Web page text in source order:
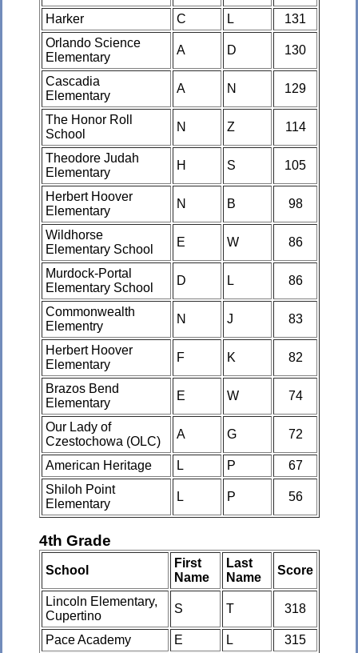
Harker
C L
131
Orlando Science
Elementary
A D 130
Cascadia
Elementary
A N 129
The Honor Roll
School
N Z 114
Theodore Judah
Elementary
H S 105
Herbert Hoover
Elementary
N B 98
Wildhorse
Elementary School
E W 86
Murdock-Portal
Elementary School
D L 86
Commonwealth
Elementry
N J 83
Herbert Hoover
Elementary
F K 82
Brazos Bend
Elementary
E W 74
Our Lady of
Czestochowa (OLC)
A G 72
American Heritage L P
67
Shiloh Point
Elementary
L P 56
4th Grade
School
First
Name
Last
Name
Score
Lincoln Elementary,
Cupertino
S T 318
Pace Academy E L
315